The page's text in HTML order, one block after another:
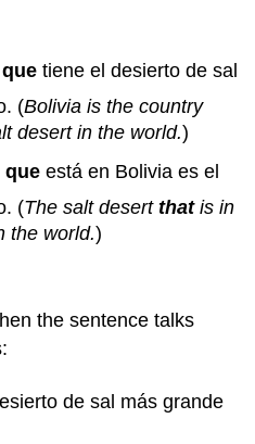
que tiene el desierto de sal
(Bolivia is the country
desert in the world.)
que está en Bolivia es el
(The salt desertthatis in
the world.)
the sentence talks
de sal más grande